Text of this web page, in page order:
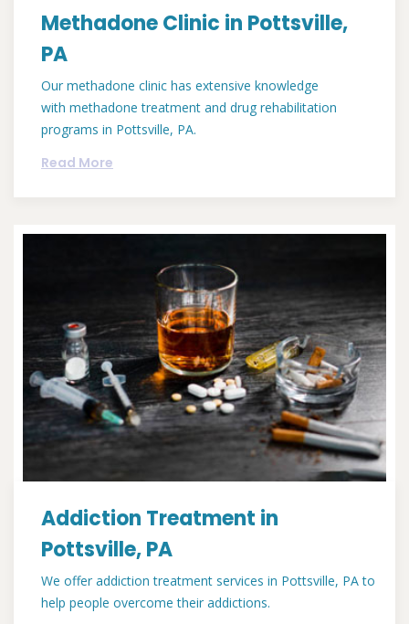
Methadone Clinic in Pottsville,
PA
Our methadone clinic has extensive knowledge
with methadone treatment and drug rehabilitation
programs in Pottsville, PA.
Read More
Addiction Treatment in
Pottsville, PA
We offer addiction treatment services in Pottsville, PA to
help people overcome their addictions.